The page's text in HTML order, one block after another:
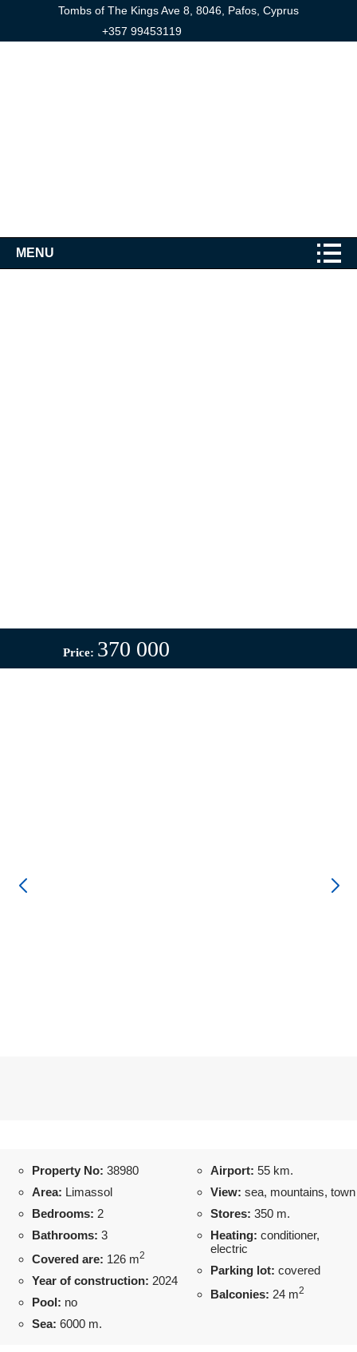
Tombs of The Kings Ave 8, 8046, Pafos, Cyprus
+357 99453119
MENU
Price: 370 000
Property No: 38980
Area: Limassol
Bedrooms: 2
Bathrooms: 3
Covered are: 126 m2
Year of construction: 2024
Pool: no
Sea: 6000 m.
Airport: 55 km.
View: sea, mountains, town
Stores: 350 m.
Heating: conditioner,
electric
Parking lot: covered
Balconies: 24 m2